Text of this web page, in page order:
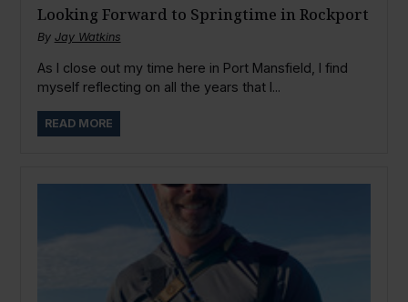
Looking Forward to Springtime in Rockport
By Jay Watkins
As I close out my time here in Port Mansfield, I find
myself reflecting on all the years that I...
READ MORE